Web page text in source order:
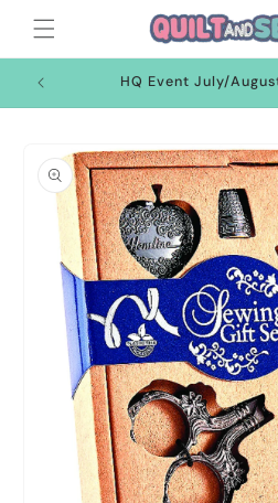
Skip to
content
HQ Event July/
product
information